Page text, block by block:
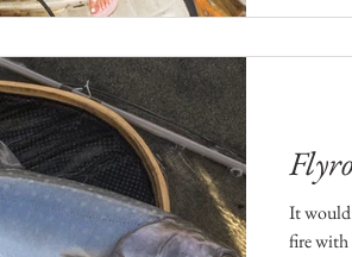
It would
fire with